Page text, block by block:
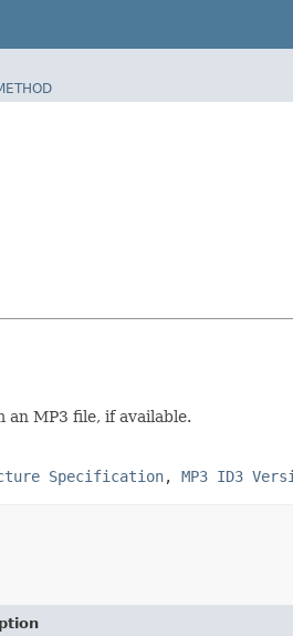
an MP3 file, if available.
Specification, MP3 ID3